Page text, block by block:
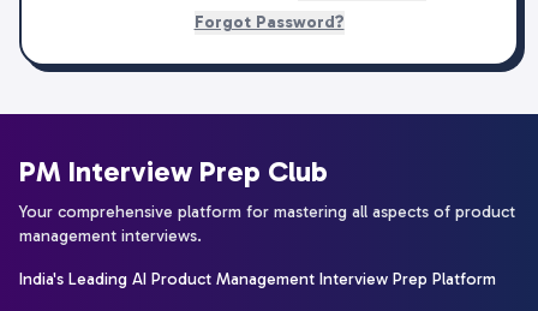
Forgot Password?
PM Interview Prep Club
Your comprehensive platform for mastering all aspects of product
management interviews.
India's Leading AI Product Management Interview Prep Platform